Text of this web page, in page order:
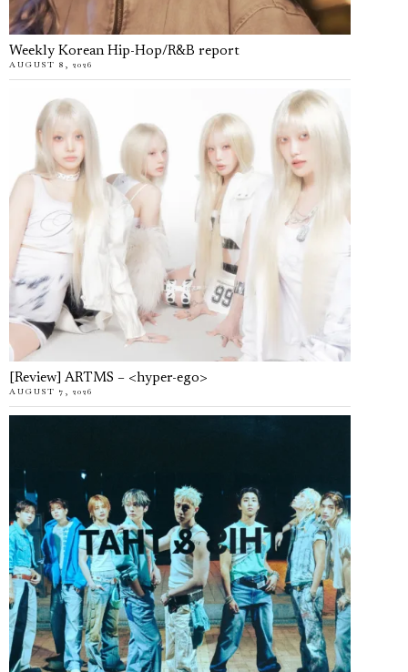
Weekly Korean Hip-Hop/R&B report
AUGUST 8, 2026
[Review] ARTMS – <hyper-ego>
AUGUST 7, 2026